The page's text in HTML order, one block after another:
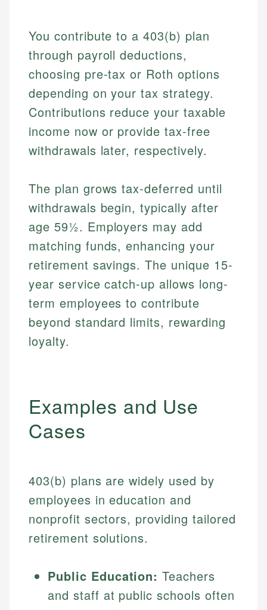
You contribute to a 403(b) plan
through payroll deductions,
choosing pre-tax or Roth options
depending on your tax strategy.
Contributions reduce your taxable
income now or provide tax-free
withdrawals later, respectively.
The plan grows tax-deferred until
withdrawals begin, typically after
age 59½. Employers may add
matching funds, enhancing your
retirement savings. The unique 15-
year service catch-up allows long-
term employees to contribute
beyond standard limits, rewarding
loyalty.
Examples and Use
Cases
403(b) plans are widely used by
employees in education and
nonprofit sectors, providing tailored
retirement solutions.
Public Education: Teachers
and staff at public schools often